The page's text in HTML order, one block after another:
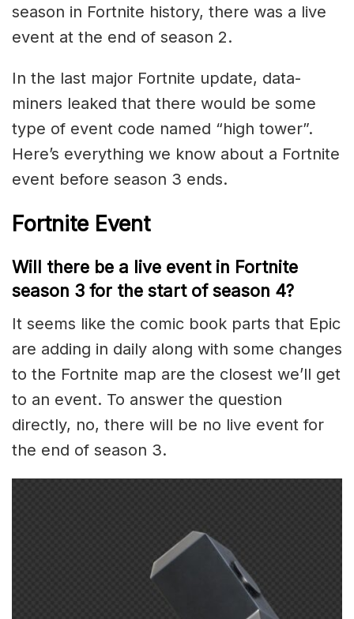
season in Fortnite history, there was a live
event at the end of season 2.
In the last major Fortnite update, data-
miners leaked that there would be some
type of event code named “high tower”.
Here’s everything we know about a Fortnite
event before season 3 ends.
Fortnite Event
Will there be a live event in Fortnite
season 3 for the start of season 4?
It seems like the comic book parts that Epic
are adding in daily along with some changes
to the Fortnite map are the closest we’ll get
to an event. To answer the question
directly, no, there will be no live event for
the end of season 3.